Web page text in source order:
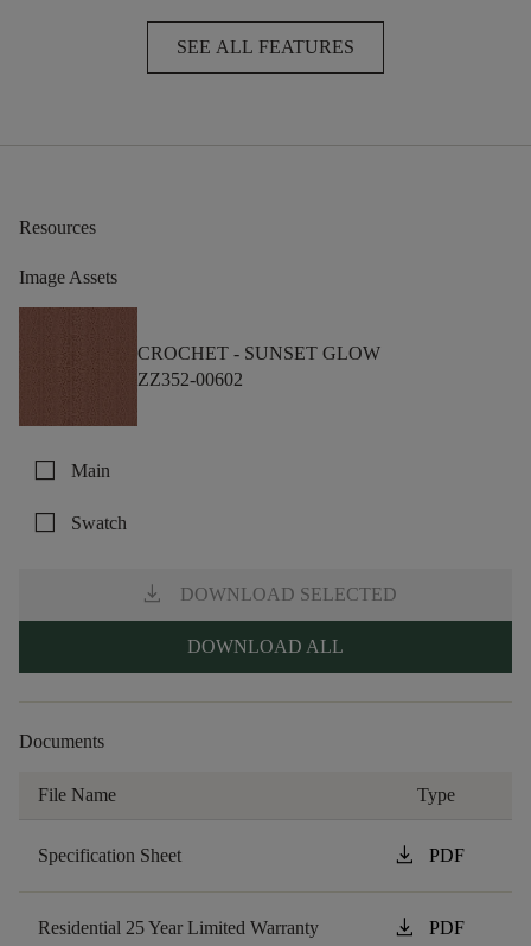
SEE ALL FEATURES
Resources
Image Assets
CROCHET - SUNSET GLOW
ZZ352-00602
check_box_outline_blank Main
check_box_outline_blank Swatch
download DOWNLOAD SELECTED
DOWNLOAD ALL
Documents
File Name Type
Specification Sheet download PDF
Residential 25 Year Limited Warranty download PDF